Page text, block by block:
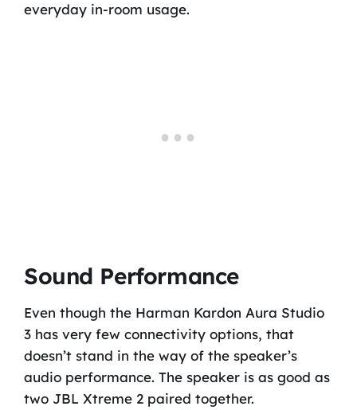
everyday in-room usage.
Sound Performance
Even though the Harman Kardon Aura Studio
3 has very few connectivity options, that
doesn’t stand in the way of the speaker’s
audio performance. The speaker is as good as
two JBL Xtreme 2 paired together.